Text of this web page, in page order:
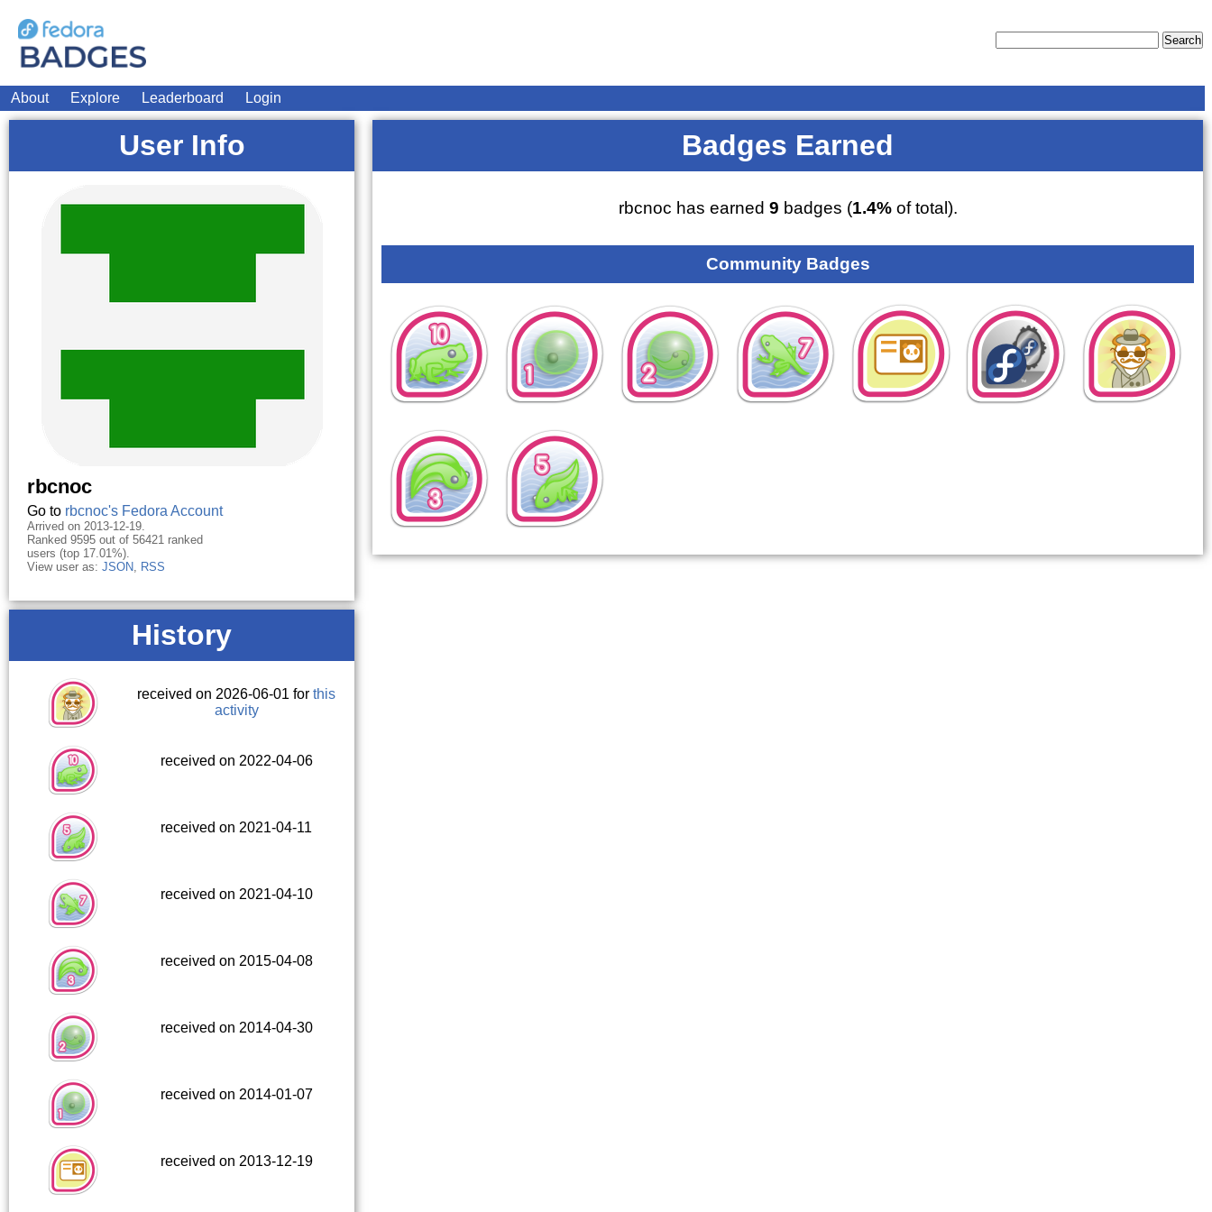
About Explore Leaderboard Login
User Info
rbcnoc
Go to rbcnoc's Fedora Account
Arrived on 2013-12-19.
Ranked 9595 out of 56421 ranked
users (top 17.01%).
View user as: JSON, RSS
History
received on 2026-06-01 forthis
activity
received on 2022-04-06
received on 2021-04-11
received on 2021-04-10
received on 2015-04-08
received on 2014-04-30
received on 2014-01-07
received on 2013-12-19
Badges Earned
rbcnoc has earned 9 badges (1.4%of total).
Community Badges